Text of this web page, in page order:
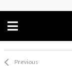
Previous